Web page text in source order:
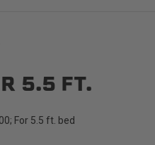
5.5 FT.
For 5.5 ft. bed
AROUND